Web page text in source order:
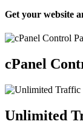
Get your website
cPanel
Unlimited